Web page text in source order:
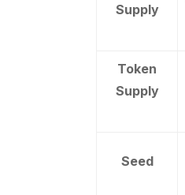
Supply
Token
Supply
Seed